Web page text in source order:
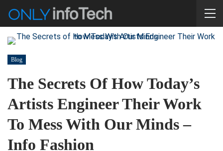
Blog
The Secrets Of How Today’s
Artists Engineer Their Work
To Mess With Our Minds –
Info Fashion